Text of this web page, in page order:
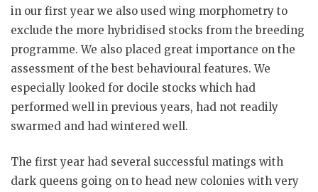
in our first year we also used wing morphometry to
exclude the more hybridised stocks from the breeding
programme. We also placed great importance on the
assessment of the best behavioural features. We
especially looked for docile stocks which had
performed well in previous years, had not readily
swarmed and had wintered well.
The first year had several successful matings with
dark queens going on to head new colonies with very